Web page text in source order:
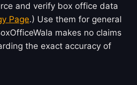
and verify box office data
Page.) Use them for general
makes no claims
the exact accuracy of